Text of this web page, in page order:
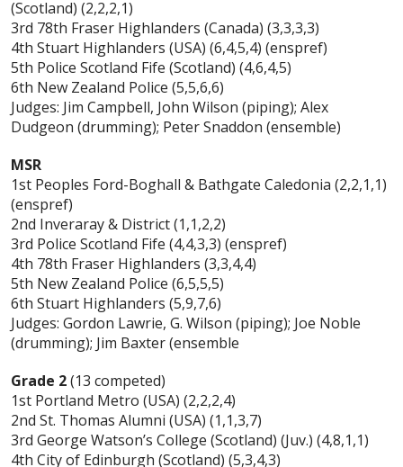
(Scotland) (2,2,2,1)
3rd 78th Fraser Highlanders (Canada) (3,3,3,3)
4th Stuart Highlanders (USA) (6,4,5,4) (enspref)
5th Police Scotland Fife (Scotland) (4,6,4,5)
6th New Zealand Police (5,5,6,6)
Judges: Jim Campbell, John Wilson (piping); Alex
Dudgeon (drumming); Peter Snaddon (ensemble)
MSR
1st Peoples Ford-Boghall & Bathgate Caledonia (2,2,1,1)
(enspref)
2nd Inveraray & District (1,1,2,2)
3rd Police Scotland Fife (4,4,3,3) (enspref)
4th 78th Fraser Highlanders (3,3,4,4)
5th New Zealand Police (6,5,5,5)
6th Stuart Highlanders (5,9,7,6)
Judges: Gordon Lawrie, G. Wilson (piping); Joe Noble
(drumming); Jim Baxter (ensemble
Grade 2(13 competed)
1st Portland Metro (USA) (2,2,2,4)
2nd St. Thomas Alumni (USA) (1,1,3,7)
3rd George Watson’s College (Scotland) (Juv.) (4,8,1,1)
4th City of Edinburgh (Scotland) (5,3,4,3)